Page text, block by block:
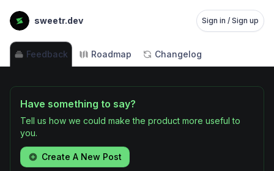
sweetr.dev Sign in / Sign up
Feedback Roadmap Changelog
Have something to say?
Tell us how we could make the product more useful to
you.
Create A New Post